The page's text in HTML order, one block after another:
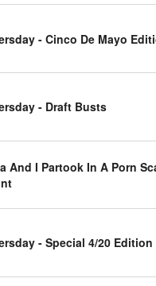
- Cinco De Mayo
- Draft Busts
And I Partook In A Porn
- Special 4/20 Edition